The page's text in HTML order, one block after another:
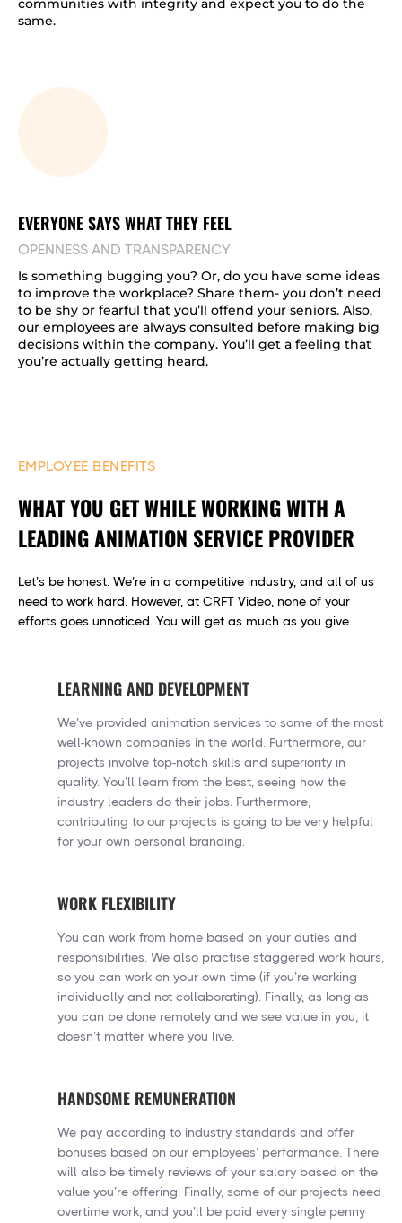
communities with integrity and expect you to do the
same.
EVERYONE SAYS WHAT THEY FEEL
OPENNESS AND TRANSPARENCY
Is something bugging you? Or, do you have some ideas
to improve the workplace? Share them- you don’t need
to be shy or fearful that you’ll offend your seniors. Also,
our employees are always consulted before making big
decisions within the company. You’ll get a feeling that
you’re actually getting heard.
EMPLOYEE BENEFITS
WHAT YOU GET WHILE WORKING WITH A
LEADING ANIMATION SERVICE PROVIDER
Let’s be honest. We’re in a competitive industry, and all of us
need to work hard. However, at CRFT Video, none of your
efforts goes unnoticed. You will get as much as you give.
LEARNING AND DEVELOPMENT
We’ve provided animation services to some of the most
well-known companies in the world. Furthermore, our
projects involve top-notch skills and superiority in
quality. You’ll learn from the best, seeing how the
industry leaders do their jobs. Furthermore,
contributing to our projects is going to be very helpful
for your own personal branding.
WORK FLEXIBILITY
You can work from home based on your duties and
responsibilities. We also practise staggered work hours,
so you can work on your own time (if you’re working
individually and not collaborating). Finally, as long as
you can be done remotely and we see value in you, it
doesn’t matter where you live.
HANDSOME REMUNERATION
We pay according to industry standards and offer
bonuses based on our employees’ performance. There
will also be timely reviews of your salary based on the
value you’re offering. Finally, some of our projects need
overtime work, and you’ll be paid every single penny